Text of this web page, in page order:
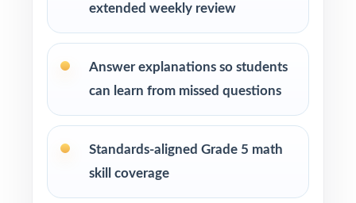
extended weekly review
Answer explanations so students
can learn from missed questions
Standards-aligned Grade 5 math
skill coverage